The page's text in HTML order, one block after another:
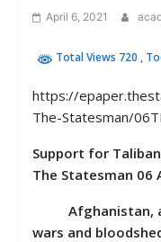
April 6, 2021
Total Views 720 ,
https://
The-Statesman/
Support for
The Statesman 06
Afghanistan, as
wars and